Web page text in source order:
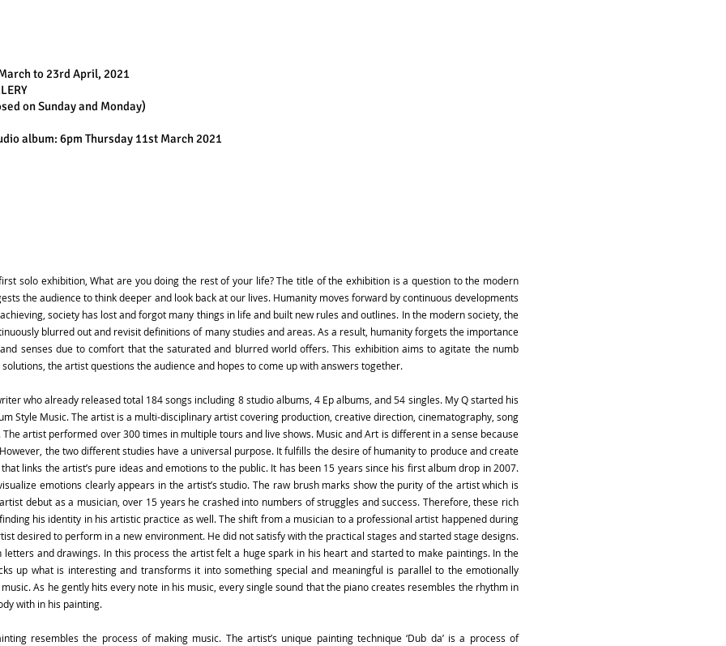
to 23rd April, 2021
on Sunday and Monday)
album: 6pm Thursday 11st March 2021
first solo exhibition, What are you doing the rest of your life? The title of the exhibition is a question to the modern
the audience to think deeper and look back at our lives. Humanity moves forward by continuous developments
society has lost and forgot many things in life and built new rules and outlines. In the modern society, the
blurred out and revisit definitions of many studies and areas. As a result, humanity forgets the importance
senses due to comfort that the saturated and blurred world offers. This exhibition aims to agitate the numb
the artist questions the audience and hopes to come up with answers together.
who already released total 184 songs including 8 studio albums, 4 Ep albums, and 54 singles. My Q started his
Style Music. The artist is a multi-disciplinary artist covering production, creative direction, cinematography, song
artist performed over 300 times in multiple tours and live shows. Music and Art is different in a sense because
the two different studies have a universal purpose. It fulfills the desire of humanity to produce and create
links the artist’s pure ideas and emotions to the public. It has been 15 years since his first album drop in 2007.
emotions clearly appears in the artist’s studio. The raw brush marks show the purity of the artist which is
debut as a musician, over 15 years he crashed into numbers of struggles and success. Therefore, these rich
his identity in his artistic practice as well. The shift from a musician to a professional artist happened during
desired to perform in a new environment. He did not satisfy with the practical stages and started stage designs.
and drawings. In this process the artist felt a huge spark in his heart and started to make paintings. In the
up what is interesting and transforms it into something special and meaningful is parallel to the emotionally
As he gently hits every note in his music, every single sound that the piano creates resembles the rhythm in
with in his painting.
resembles the process of making music. The artist’s unique painting technique ‘Dub da’ is a process of